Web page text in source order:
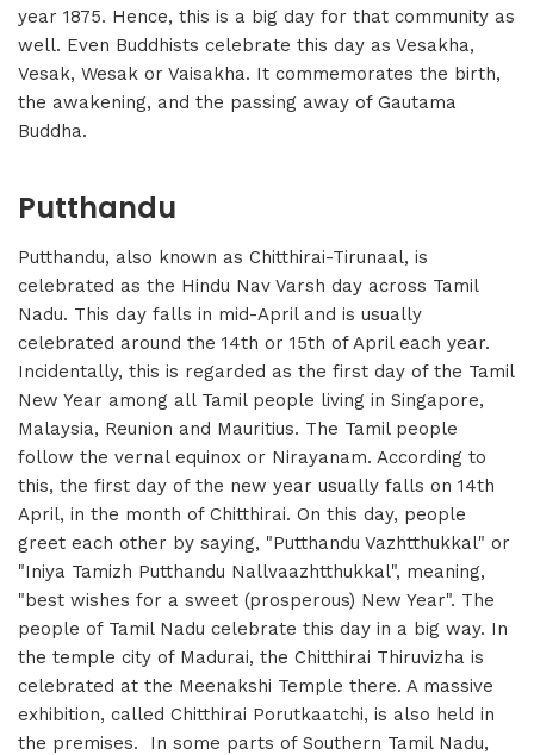
year 1875. Hence, this is a big day for that community as
well. Even Buddhists celebrate this day as Vesakha,
Vesak, Wesak or Vaisakha. It commemorates the birth,
the awakening, and the passing away of Gautama
Buddha.
Putthandu
Putthandu, also known as Chitthirai-Tirunaal, is
celebrated as the Hindu Nav Varsh day across Tamil
Nadu. This day falls in mid-April and is usually
celebrated around the 14th or 15th of April each year.
Incidentally, this is regarded as the first day of the Tamil
New Year among all Tamil people living in Singapore,
Malaysia, Reunion and Mauritius. The Tamil people
follow the vernal equinox or Nirayanam. According to
this, the first day of the new year usually falls on 14th
April, in the month of Chitthirai. On this day, people
greet each other by saying, "Putthandu Vazhtthukkal" or
"Iniya Tamizh Putthandu Nallvaazhtthukkal", meaning,
"best wishes for a sweet (prosperous) New Year". The
people of Tamil Nadu celebrate this day in a big way. In
the temple city of Madurai, the Chitthirai Thiruvizha is
celebrated at the Meenakshi Temple there. A massive
exhibition, called Chitthirai Porutkaatchi, is also held in
the premises. In some parts of Southern Tamil Nadu,